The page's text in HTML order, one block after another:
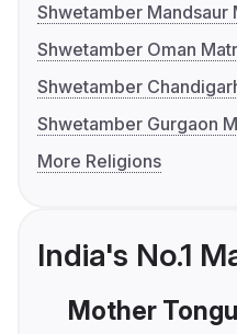
Shwetamber Mandsaur
Shwetamber Oman
Shwetamber
Shwetamber Gurgaon
More Religions
India's No.1
Mother